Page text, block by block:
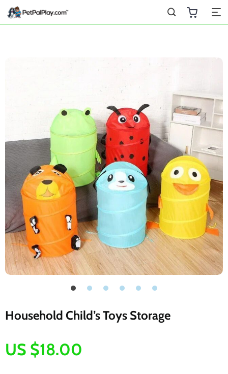
Household Child’s Toys Storage
US $18.00